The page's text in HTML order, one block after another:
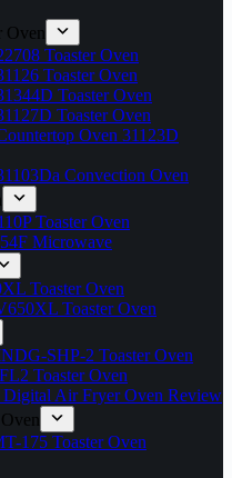
Oven
Toaster Oven
Toaster Oven
Toaster Oven
Toaster Oven
Oven 31123D
Convection Oven
Toaster Oven
Microwave
Toaster Oven
Toaster Oven
SHP-2 Toaster Oven
Toaster Oven
Digital Air Fryer Oven Review
175 Toaster Oven